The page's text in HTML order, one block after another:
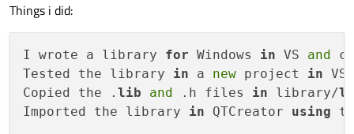
Things i did:
I wrote a library for Windows in VS and
Tested the library in a new project in
Copied the . lib and .h files in library/
Imported the library in QTCreator using